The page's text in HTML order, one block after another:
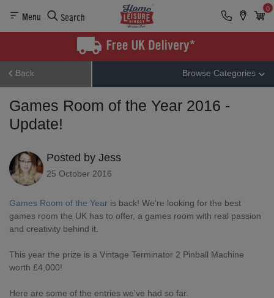
Menu Search
0
Back Browse Categories
Games Room of the Year 2016 -
Update!
Posted by Jess
25 October 2016
Games Room of the Year is back! We're looking for the best
games room the UK has to offer, a games room with real passion
and creativity behind it.
This year the prize is a Vintage Terminator 2 Pinball Machine
worth £4,000!
Here are some of the entries we've had so far.